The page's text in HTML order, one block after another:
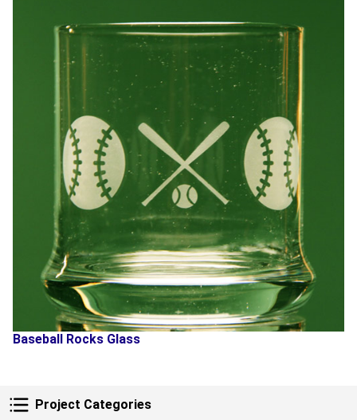
Project Categories
Project Categories
Baseball Rocks Glass